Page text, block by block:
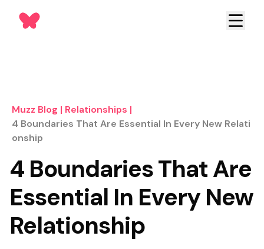
Muzz Blog | Relationships |
4 Boundaries That Are Essential In Every New Relati
Onship
4 Boundaries That Are
Essential In Every New
Relationship